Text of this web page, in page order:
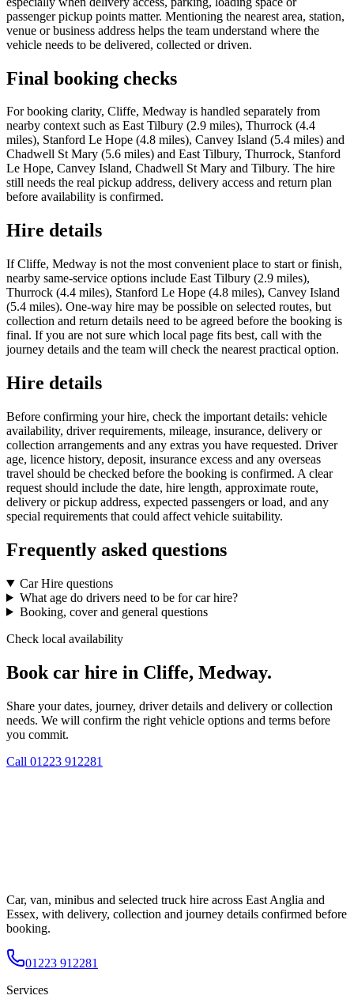
passenger pickup points matter. Mentioning the nearest area, station,
venue or business address helps the team understand where the
vehicle needs to be delivered, collected or driven.
Final booking checks
For booking clarity, Cliffe, Medway is handled separately from
nearby context such as East Tilbury (2.9 miles), Thurrock (4.4
miles), Stanford Le Hope (4.8 miles), Canvey Island (5.4 miles) and
Chadwell St Mary (5.6 miles) and East Tilbury, Thurrock, Stanford
Le Hope, Canvey Island, Chadwell St Mary and Tilbury. The hire
still needs the real pickup address, delivery access and return plan
before availability is confirmed.
Hire details
If Cliffe, Medway is not the most convenient place to start or finish,
nearby same-service options include East Tilbury (2.9 miles),
Thurrock (4.4 miles), Stanford Le Hope (4.8 miles), Canvey Island
(5.4 miles). One-way hire may be possible on selected routes, but
collection and return details need to be agreed before the booking is
final. If you are not sure which local page fits best, call with the
journey details and the team will check the nearest practical option.
Hire details
Before confirming your hire, check the important details: vehicle
availability, driver requirements, mileage, insurance, delivery or
collection arrangements and any extras you have requested. Driver
age, licence history, deposit, insurance excess and any overseas
travel should be checked before the booking is confirmed. A clear
request should include the date, hire length, approximate route,
delivery or pickup address, expected passengers or load, and any
special requirements that could affect vehicle suitability.
Frequently asked questions
Car Hire questions
What age do drivers need to be for car hire?
Booking, cover and general questions
Check local availability
Book car hire in Cliffe, Medway.
Share your dates, journey, driver details and delivery or collection
needs. We will confirm the right vehicle options and terms before
you commit.
Call 01223 912281
Car, van, minibus and selected truck hire across East Anglia and
Essex, with delivery, collection and journey details confirmed before
booking.
01223 912281
Services